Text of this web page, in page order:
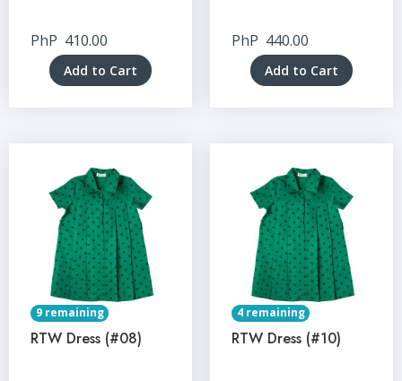
PhP 410.00
Add to Cart
PhP 440.00
Add to Cart
9 remaining
RTW Dress (#08)
4 remaining
RTW Dress (#10)